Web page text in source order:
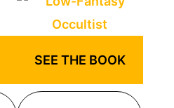
SEE THE BOOK